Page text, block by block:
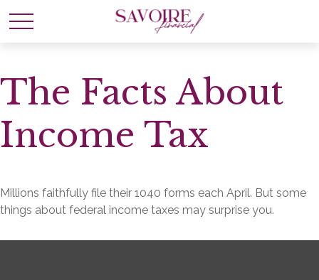
The Facts About
Income Tax
Millions faithfully file their 1040 forms each April. But some
things about federal income taxes may surprise you.